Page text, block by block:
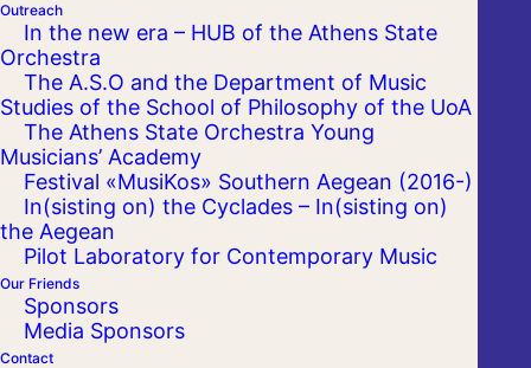
Outreach
In the new era – HUB of the Athens State
Orchestra
The A.S.O and the Department of Music
Studies of the School of Philosophy of the UoA
The Athens State Orchestra Young
Musicians’ Academy
Festival «MusiKos» Southern Aegean (2016-)
In(sisting on) the Cyclades – In(sisting on)
the Aegean
Pilot Laboratory for Contemporary Music
Our Friends
Sponsors
Media Sponsors
Contact